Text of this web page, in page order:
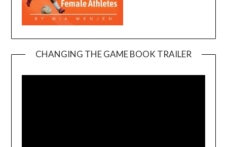
CHANGING THE GAME BOOK TRAILER